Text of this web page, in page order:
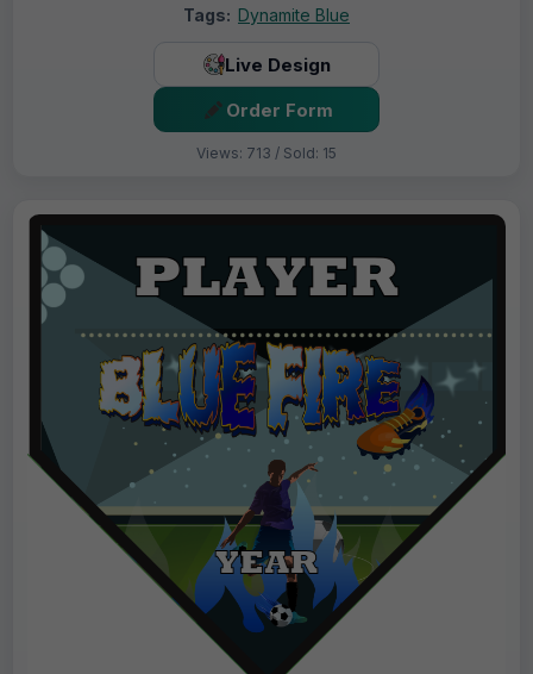
Tags: Dynamite Blue
Live Design
Order Form
Views: 713 / Sold: 15